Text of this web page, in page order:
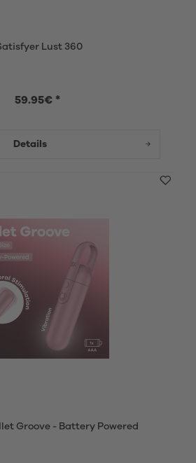
Lust 360
59.95€ *
Details
Groove - Battery Powered